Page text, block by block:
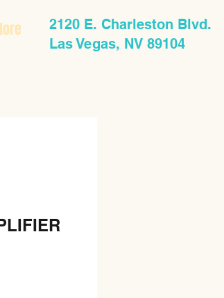
2120 E. Charleston Blvd.
Las Vegas, NV 89104